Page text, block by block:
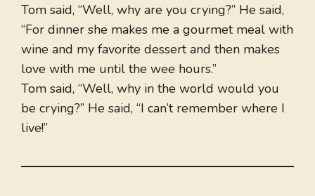
Tom said, “Well, why are you crying?” He said,
“For dinner she makes me a gourmet meal with
wine and my favorite dessert and then makes
love with me until the wee hours.”
Tom said, “Well, why in the world would you
be crying?” He said, “I can’t remember where I
live!”